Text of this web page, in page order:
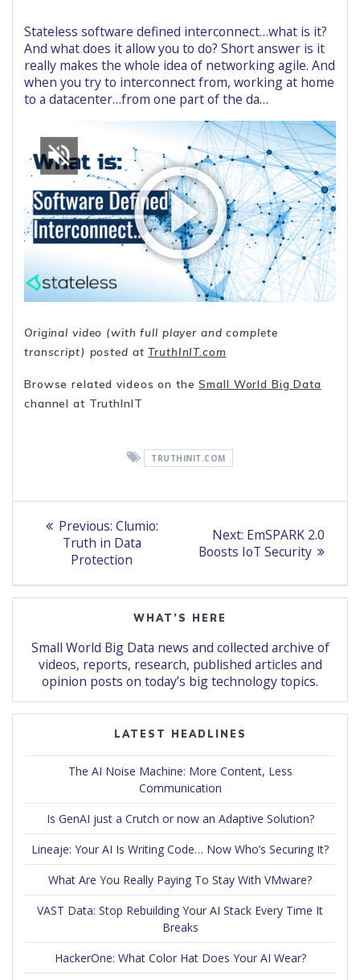
Stateless software defined interconnect…what is it?
And what does it allow you to do? Short answer is it
really makes the whole idea of networking agile. And
when you try to interconnect from, working at home
to a datacenter…from one part of the da…
Original video (with full player and complete
transcript) posted atTruthInIT.com
Browse related videos on theSmall World Big Data
channel at TruthInIT
TRUTHINIT.COM
Post
navigation
Previous: Previous
post:
Clumio:
Truth in Data
Protection
Next: Next
post:
EmSPARK 2.0
Boosts IoT Security
WHAT’S HERE
Small World Big Data news and collected archive of
videos, reports, research, published articles and
opinion posts on today’s big technology topics.
LATEST HEADLINES
The AI Noise Machine: More Content, Less
Communication
Is GenAI just a Crutch or now an Adaptive Solution?
Lineaje: Your AI Is Writing Code… Now Who’s Securing It?
What Are You Really Paying To Stay With VMware?
VAST Data: Stop Rebuilding Your AI Stack Every Time It
Breaks
HackerOne: What Color Hat Does Your AI Wear?